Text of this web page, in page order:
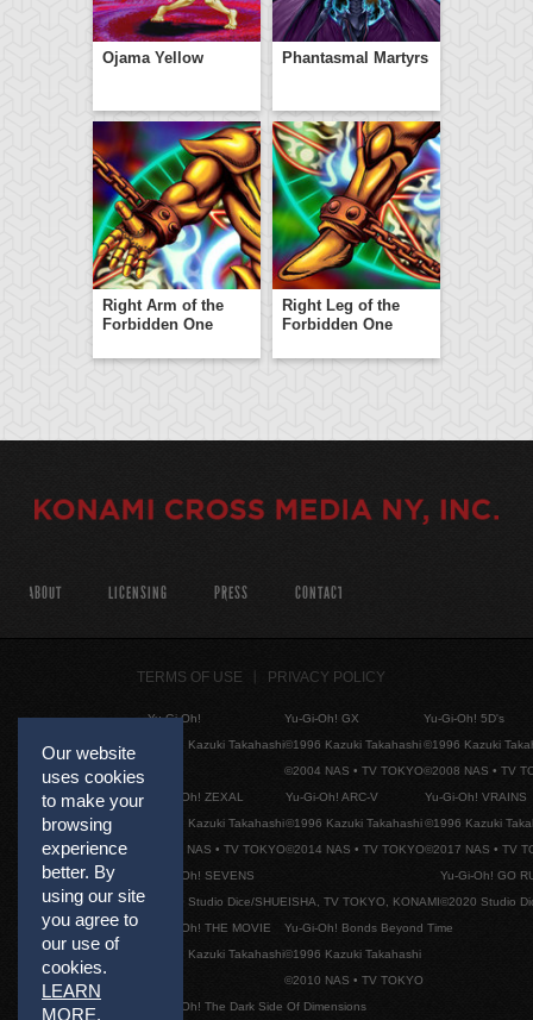
Ojama Yellow Phantasmal Martyrs
Right Arm of the
Forbidden One
Right Leg of the
Forbidden One
Our website
uses cookies
to make your
browsing
experience
better. By
using our site
you agree to
our use of
cookies.
LEARN
MORE.
ABOUT LICENSING PRESS CONTACT
TERMS OF USE PRIVACY POLICY
Yu-Gi-Oh!
©1996 Kazuki Takahashi
Yu-Gi-Oh! GX
©1996 Kazuki Takahashi
©2004 NAS • TV TOKYO
Yu-Gi-Oh! 5D's
©1996 Kazuki
©2008 NAS • TV
Yu-Gi-Oh! ZEXAL
©1996 Kazuki Takahashi
©2011 NAS • TV TOKYO
Yu-Gi-Oh! ARC-V
©1996 Kazuki Takahashi
©2014 NAS • TV TOKYO
Yu-Gi-Oh! VRAINS
©1996 Kazuki
©2017 NAS • TV
Yu-Gi-Oh! SEVENS
©2020 Studio Dice/SHUEISHA, TV TOKYO, KONAMI
Yu-Gi-Oh! GO
©2020 Studio
Yu-Gi-Oh! THE MOVIE
©1996 Kazuki Takahashi
Yu-Gi-Oh! Bonds Beyond Time
©1996 Kazuki Takahashi
©2010 NAS • TV TOKYO
Yu-Gi-Oh! The Dark Side Of Dimensions